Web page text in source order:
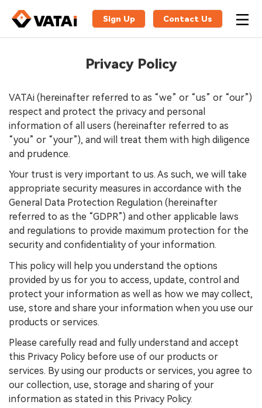
Sign Up Contact Us
Privacy Policy
VATAi (hereinafter referred to as “we” or “us” or “our”)
respect and protect the privacy and personal
information of all users (hereinafter referred to as
“you” or “your”), and will treat them with high diligence
and prudence.
Your trust is very important to us. As such, we will take
appropriate security measures in accordance with the
General Data Protection Regulation (hereinafter
referred to as the “GDPR”) and other applicable laws
and regulations to provide maximum protection for the
security and confidentiality of your information.
This policy will help you understand the options
provided by us for you to access, update, control and
protect your information as well as how we may collect,
use, store and share your information when you use our
products or services.
Please carefully read and fully understand and accept
this Privacy Policy before use of our products or
services. By using our products or services, you agree to
our collection, use, storage and sharing of your
information as stated in this Privacy Policy.